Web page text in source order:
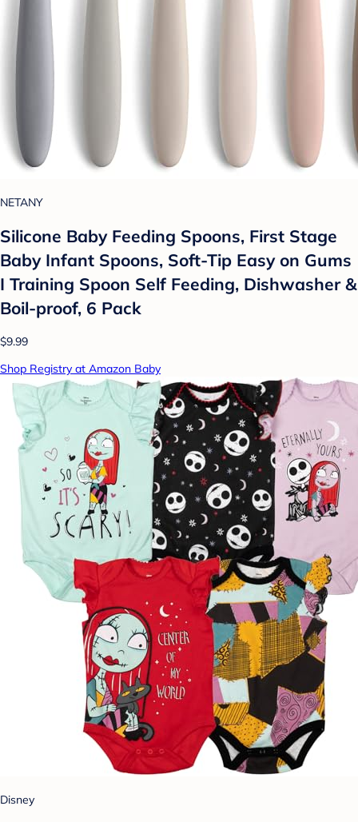
NETANY
Silicone Baby Feeding Spoons, First Stage
Baby Infant Spoons, Soft-Tip Easy on Gums
I Training Spoon Self Feeding, Dishwasher &
Boil-proof, 6 Pack
$9.99
Shop Registry at Amazon Baby
Disney